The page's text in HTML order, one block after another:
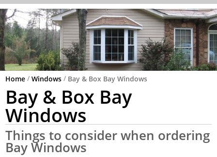
Home / Windows / Bay & Box Bay Windows
Bay & Box Bay
Windows
Things to consider when ordering
Bay Windows